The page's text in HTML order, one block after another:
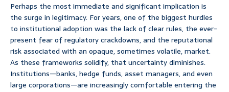
Perhaps the most immediate and significant implication is
the surge in legitimacy. For years, one of the biggest hurdles
to institutional adoption was the lack of clear rules, the ever-
present fear of regulatory crackdowns, and the reputational
risk associated with an opaque, sometimes volatile, market.
As these frameworks solidify, that uncertainty diminishes.
Institutions—banks, hedge funds, asset managers, and even
large corporations—are increasingly comfortable entering the